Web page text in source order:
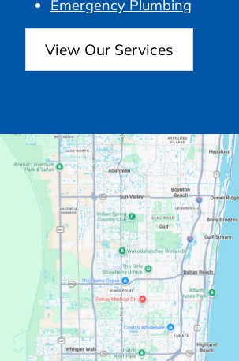
Emergency Plumbing
View Our Services